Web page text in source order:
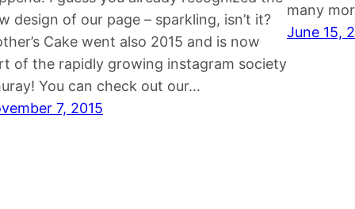
design of our page – sparkling, isn’t it?
Cake went also 2015 and is now
of the rapidly growing instagram society
You can check out our…
7, 2015
many
June 15,